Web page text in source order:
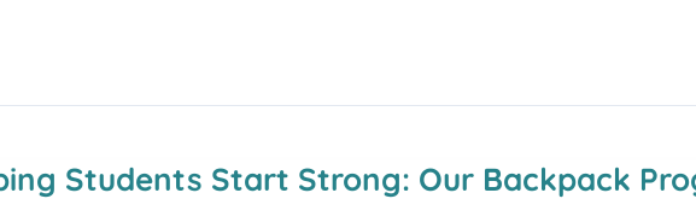
Students Start Strong: Our Backpack